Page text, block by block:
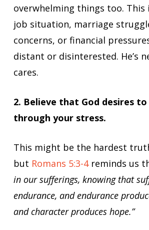
overwhelming things too. This
job situation, marriage
concerns, or financial
distant or disinterested. He’s
cares.
2. Believe that God desires
through your stress.
This might be the hardest
but Romans 5:3-4reminds us
in our sufferings, knowing that
endurance, and endurance
and character produces hope.”